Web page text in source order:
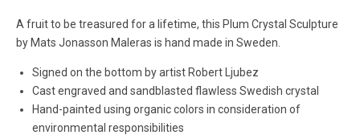
A fruit to be treasured for a lifetime, this Plum Crystal Sculpture
by Mats Jonasson Maleras is hand made in Sweden.
Signed on the bottom by artist Robert Ljubez
Cast engraved and sandblasted flawless Swedish crystal
Hand-painted using organic colors in consideration of
environmental responsibilities